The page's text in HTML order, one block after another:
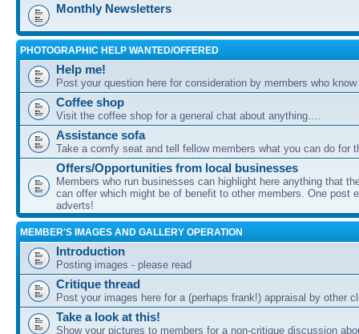
Monthly Newsletters
PHOTOGRAPHIC HELP WANTED/OFFERED
Help me!
Post your question here for consideration by members who
Coffee shop
Visit the coffee shop for a general chat about anything....
Assistance sofa
Take a comfy seat and tell fellow members what you can do for
Offers/Opportunities from local businesses
Members who run businesses can highlight here anything that
can offer which might be of benefit to other members. One post
adverts!
MEMBER'S IMAGES AND GALLERY OPERATION
Introduction
Posting images - please read
Critique thread
Post your images here for a (perhaps frank!) appraisal by other
Take a look at this!
Show your pictures to members for a non-critique discussion